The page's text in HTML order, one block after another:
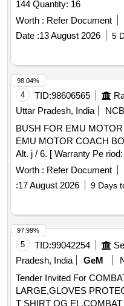
144 Quantity: 16
Worth : Refer Document
Date :13 August 2026 5
4 TID:98606565
Uttar Pradesh, India
NCB
BUSH FOR EMU MOTOR
EMU MOTOR COACH
Alt. j / 6. [ Warranty Pe
delivery ] [Quantity
Normal , Total PO value
Worth : Refer Document
:17 August 2026 9 Days
98.04%
5 TID:99042254
Pradesh, India
GeM
Tender Invited For
LARGE,GLOVES
97.99%